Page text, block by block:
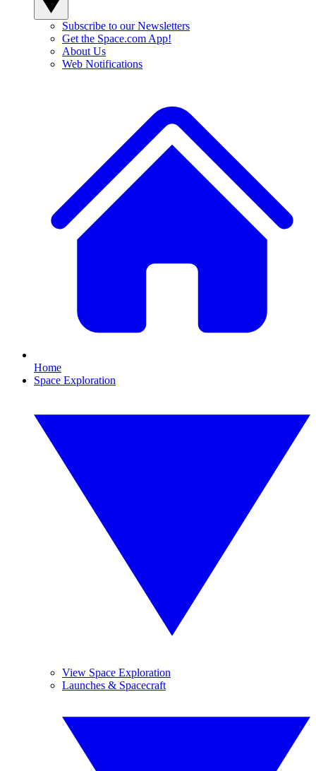
Subscribe to our Newsletters
Get the Space.com App!
About Us
Web Notifications
Home
Space Exploration
View Space Exploration
Launches & Spacecraft